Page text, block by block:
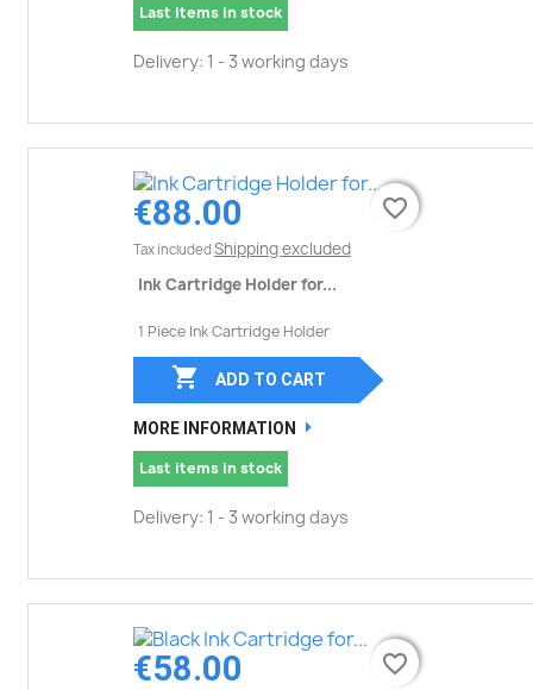
Last items in stock
Delivery: 1 - 3 working days
€88.00
Tax included Shipping excluded
Ink Cartridge Holder for...
1 Piece Ink Cartridge Holder
favorite_border
 ADD TO CART
MORE INFORMATION
Last items in stock
Delivery: 1 - 3 working days
favorite_border
€58.00 favorite_border
favorite_border